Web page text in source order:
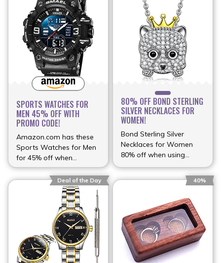
SPORTS WATCHES FOR
MEN 45% OFF WITH
PROMO CODE!
Amazon.com has these
Sports Watches for Men
for 45% off when
(more…)
80% OFF BOND STERLING
SILVER NECKLACES FOR
WOMEN!
Bond Sterling Silver
Necklaces for Women
80% off when using
discount (more…)
Deal of the Day 40%